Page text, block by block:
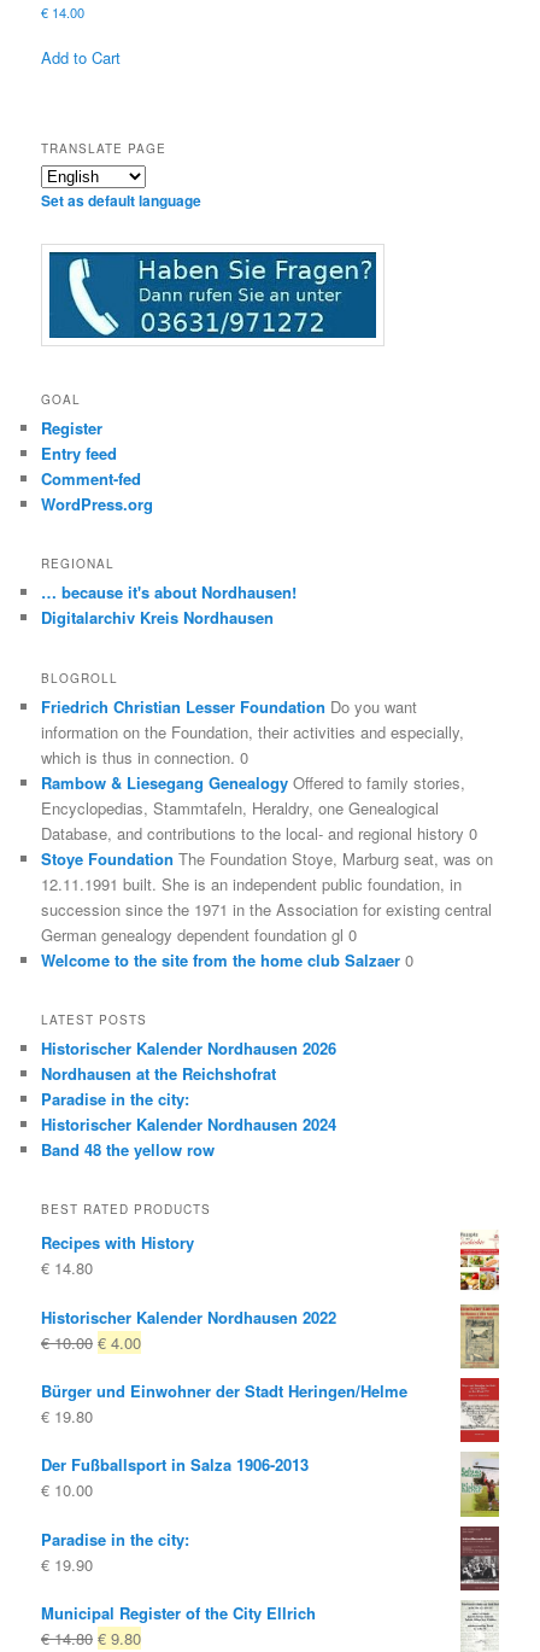
€ 14.00
Add to Cart
TRANSLATE PAGE
Set as default language
GOAL
Register
Entry feed
Comment-fed
WordPress.org
REGIONAL
… because it's about Nordhausen!
Digitalarchiv Kreis Nordhausen
BLOGROLL
Friedrich Christian Lesser Foundation Do you want
information on the Foundation, their activities and especially,
which is thus in connection. 0
Rambow & Liesegang Genealogy Offered to family stories,
Encyclopedias, Stammtafeln, Heraldry, one Genealogical
Database, and contributions to the local- and regional history 0
Stoye Foundation The Foundation Stoye, Marburg seat, was on
12.11.1991 built. She is an independent public foundation, in
succession since the 1971 in the Association for existing central
German genealogy dependent foundation gl 0
Welcome to the site from the home club Salzaer 0
LATEST POSTS
Historischer Kalender Nordhausen 2026
Nordhausen at the Reichshofrat
Paradise in the city:
Historischer Kalender Nordhausen 2024
Band 48 the yellow row
BEST RATED PRODUCTS
Recipes with History
€ 14.80
Historischer Kalender Nordhausen 2022
€10.00 Original
was:
€ 4.00Current
is:
Bürger und Einwohner der Stadt Heringen/Helme
€ 19.80
Der Fußballsport in Salza 1906-2013
€ 10.00
Paradise in the city:
€ 19.90
Municipal Register of the City Ellrich
€14.80 Original
€ 9.80Current